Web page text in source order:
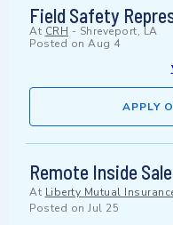
Field Safety
At CRH - Shreveport, LA
Posted on Aug 4
APPLY
Remote Inside
At Liberty Mutual
Posted on Jul 25